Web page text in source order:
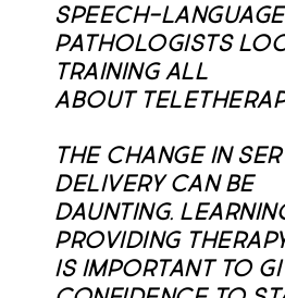
speech-language
pathologists
training all
about
The change in
delivery can be
daunting.
providing
is important to